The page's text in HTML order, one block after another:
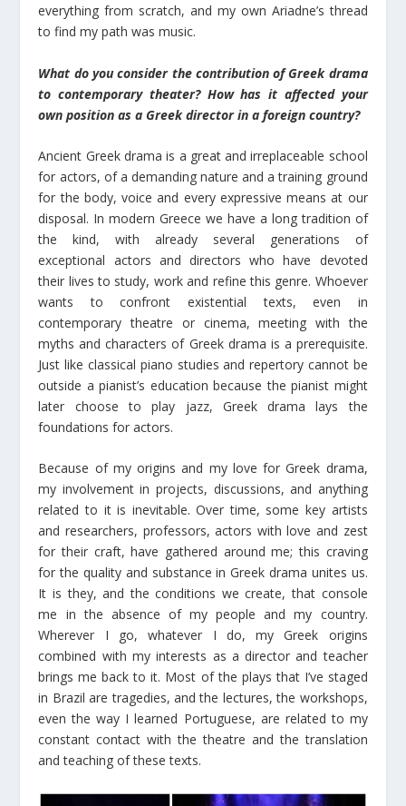
everything from scratch, and my own Ariadne’s thread
to find my path was music.
What do you consider the contribution of Greek drama
to contemporary theater? How has it affected your
own position as a Greek director in a foreign country?
Ancient Greek drama is a great and irreplaceable school
for actors, of a demanding nature and a training ground
for the body, voice and every expressive means at our
disposal. In modern Greece we have a long tradition of
the kind, with already several generations of
exceptional actors and directors who have devoted
their lives to study, work and refine this genre. Whoever
wants to confront existential texts, even in
contemporary theatre or cinema, meeting with the
myths and characters of Greek drama is a prerequisite.
Just like classical piano studies and repertory cannot be
outside a pianist’s education because the pianist might
later choose to play jazz, Greek drama lays the
foundations for actors.
Because of my origins and my love for Greek drama,
my involvement in projects, discussions, and anything
related to it is inevitable. Over time, some key artists
and researchers, professors, actors with love and zest
for their craft, have gathered around me; this craving
for the quality and substance in Greek drama unites us.
It is they, and the conditions we create, that console
me in the absence of my people and my country.
Wherever I go, whatever I do, my Greek origins
combined with my interests as a director and teacher
brings me back to it. Most of the plays that I’ve staged
in Brazil are tragedies, and the lectures, the workshops,
even the way I learned Portuguese, are related to my
constant contact with the theatre and the translation
and teaching of these texts.